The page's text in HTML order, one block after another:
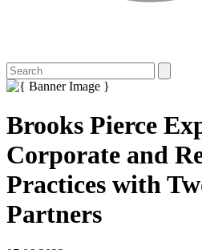
Brooks Pierce
Corporate and
Practices with
Partners